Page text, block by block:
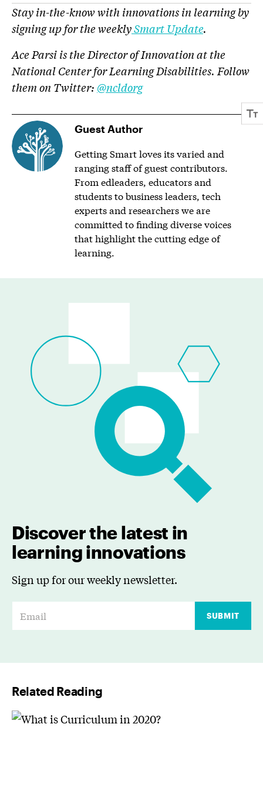
Stay in-the-know with innovations in learning by
signing up for the weeklySmart Update.
Ace Parsi is the Director of Innovation at the
National Center for Learning Disabilities. Follow
them on Twitter: @ncldorg
Guest Author
Getting Smart loves its varied and
ranging staff of guest contributors.
From edleaders, educators and
students to business leaders, tech
experts and researchers we are
committed to finding diverse voices
that highlight the cutting edge of
learning.
Discover the latest in
learning innovations
Sign up for our weekly newsletter.
*
SUBMIT
Related Reading